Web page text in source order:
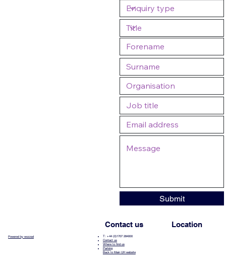
Submit
Powered by wozzad
Contact us
T: +44 (0)1707 284000
Contact us
Where to find us
Parking
Back to Main UH website
Location